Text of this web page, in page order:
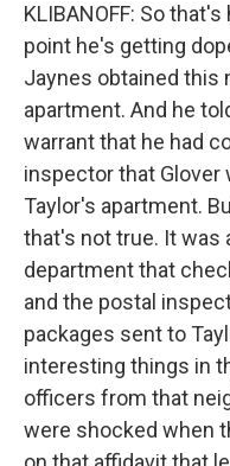
KLIBANOFF: So
point he's getting
Jaynes obtained this
apartment. And he
warrant that he had
inspector that Glover
Taylor's apartment.
that's not true. It was
department that
and the postal
packages sent to
interesting things in
officers from that
were shocked when